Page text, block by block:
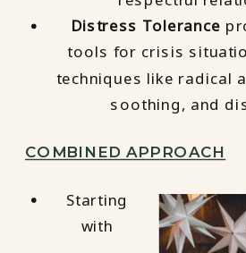
Distress Tolerance
tools for crisis
techniques like radical
soothing, and
COMBINED APPROACH
Starting
with